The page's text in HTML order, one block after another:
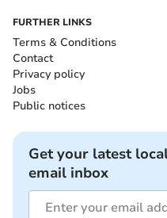
FURTHER LINKS
Terms & Conditions
Contact
Privacy policy
Jobs
Public notices
Get your latest
email inbox